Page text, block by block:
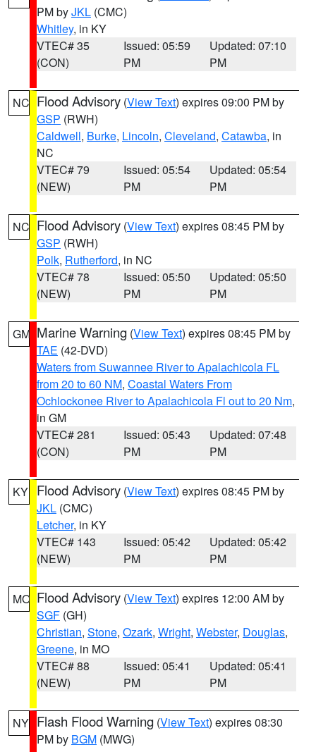
PM byJKL (CMC)
Whitley, in KY
VTEC# 35
(CON)
Issued: 05:59
PM
Updated: 07:10
PM
NC Flood Advisory (View Text) expires 09:00 PM by
GSP (RWH)
Caldwell, Burke, Lincoln, Cleveland, Catawba, in
NC
VTEC# 79
(NEW)
Issued: 05:54
PM
Updated: 05:54
PM
NC Flood Advisory (View Text) expires 08:45 PM by
GSP (RWH)
Polk, Rutherford, in NC
VTEC# 78
(NEW)
Issued: 05:50
PM
Updated: 05:50
PM
GM Marine Warning (View Text) expires 08:45 PM by
TAE (42-DVD)
Waters from Suwannee River to Apalachicola FL
from 20 to 60 NM, Coastal Waters From
Ochlockonee River to Apalachicola Fl out to 20 Nm,
in GM
VTEC# 281
(CON)
Issued: 05:43
PM
Updated: 07:48
PM
KY Flood Advisory (View Text) expires 08:45 PM by
JKL (CMC)
Letcher, in KY
VTEC# 143
(NEW)
Issued: 05:42
PM
Updated: 05:42
PM
MO Flood Advisory (View Text) expires 12:00 AM by
SGF (GH)
Christian, Stone, Ozark, Wright, Webster, Douglas,
Greene, in MO
VTEC# 88
(NEW)
Issued: 05:41
PM
Updated: 05:41
PM
NY Flash Flood Warning (View Text) expires 08:30
PM by BGM (MWG)